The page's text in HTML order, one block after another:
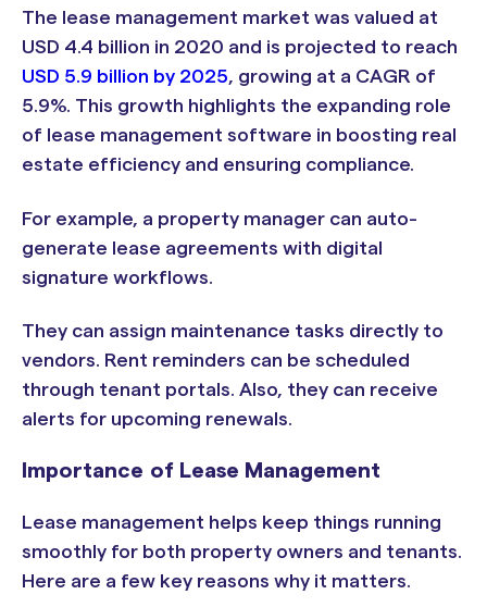
The lease management market was valued at
USD 4.4 billion in 2020 and is projected to reach
USD 5.9 billion by 2025, growing at a CAGR of
5.9%. This growth highlights the expanding role
of lease management software in boosting real
estate efficiency and ensuring compliance.
For example, a property manager can auto-
generate lease agreements with digital
signature workflows.
They can assign maintenance tasks directly to
vendors. Rent reminders can be scheduled
through tenant portals. Also, they can receive
alerts for upcoming renewals.
Importance of Lease Management
Lease management helps keep things running
smoothly for both property owners and tenants.
Here are a few key reasons why it matters.